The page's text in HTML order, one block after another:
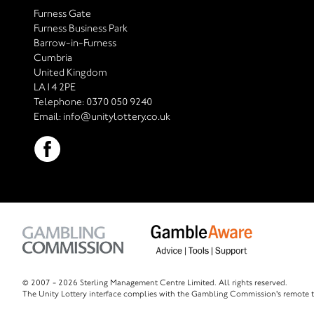
Furness Gate
Furness Business Park
Barrow-in-Furness
Cumbria
United Kingdom
LA14 2PE
Telephone: 0370 050 9240
Email: info@unitylottery.co.uk
© 2007 - 2026 Sterling Management Centre Limited. All rights reserved.
The Unity Lottery interface complies with the Gambling Commission's remote